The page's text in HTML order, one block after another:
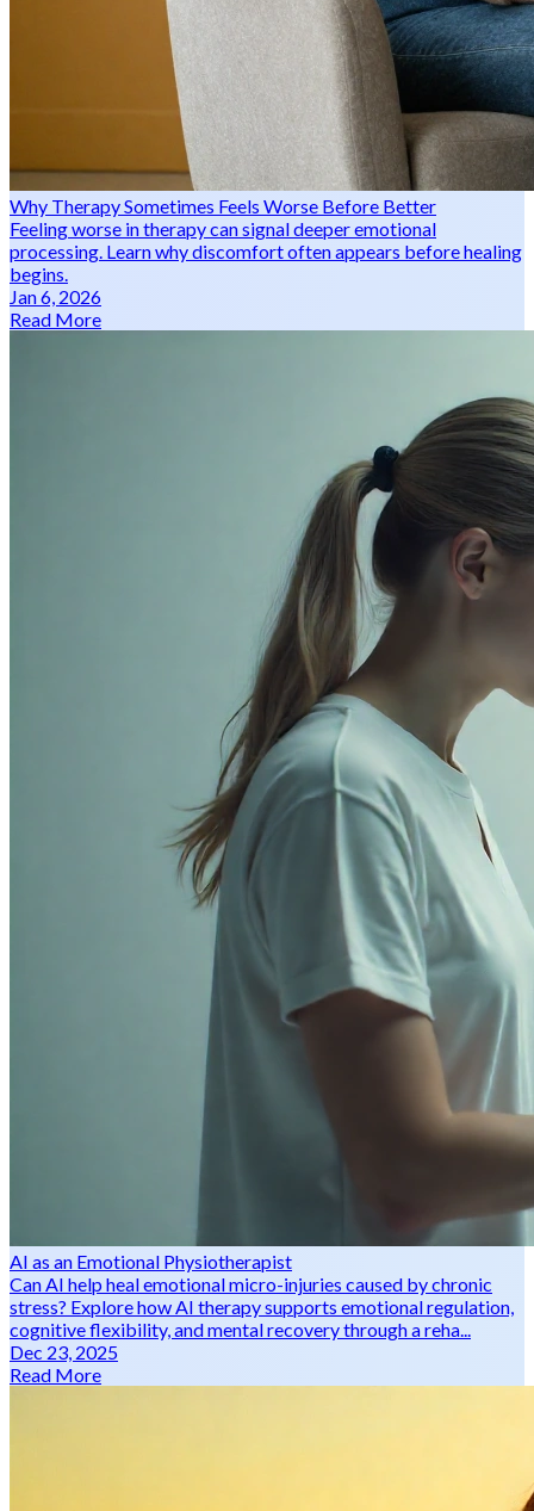
Why Therapy Sometimes Feels Worse Before Better
Feeling worse in therapy can signal deeper emotional
processing. Learn why discomfort often appears before healing
begins.
Jan 6, 2026
Read More
AI as an Emotional Physiotherapist
Can AI help heal emotional micro-injuries caused by chronic
stress? Explore how AI therapy supports emotional regulation,
cognitive flexibility, and mental recovery through a reha...
Dec 23, 2025
Read More